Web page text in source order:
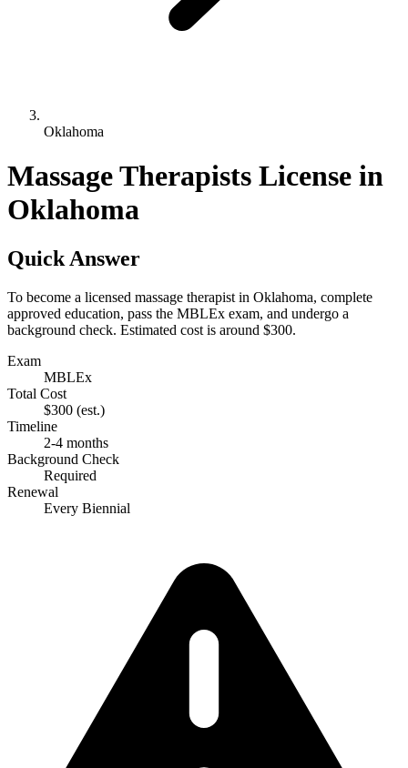
Oklahoma
Massage Therapists License in
Oklahoma
Quick Answer
To become a licensed massage therapist in Oklahoma, complete
approved education, pass the MBLEx exam, and undergo a
background check. Estimated cost is around $300.
Exam
MBLEx
Total Cost
$300 (est.)
Timeline
2-4 months
Background Check
Required
Renewal
Every Biennial